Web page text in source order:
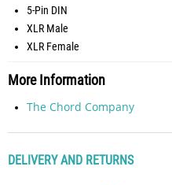
5-Pin DIN
XLR Male
XLR Female
More Information
The Chord Company
DELIVERY AND RETURNS